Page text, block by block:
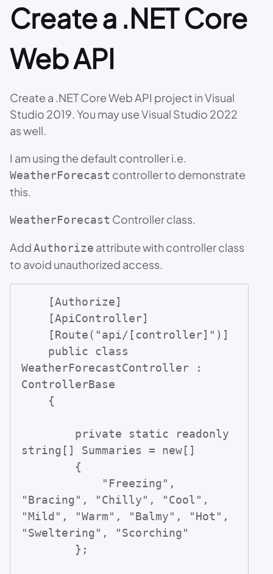
Create a .NET Core
Web API
Create a .NET Core Web API project in Visual
Studio 2019. You may use Visual Studio 2022
as well.
I am using the default controller i.e.
WeatherForecast controller to demonstrate
this.
WeatherForecast Controller class.
AddAuthorize attribute with controller class
to avoid unauthorized access.
WeatherForecastController :
ControllerBase
string[] Summaries = new[]
"Bracing", "Chilly", "Cool",
"Mild", "Warm", "Balmy", "Hot",
"Sweltering", "Scorching"